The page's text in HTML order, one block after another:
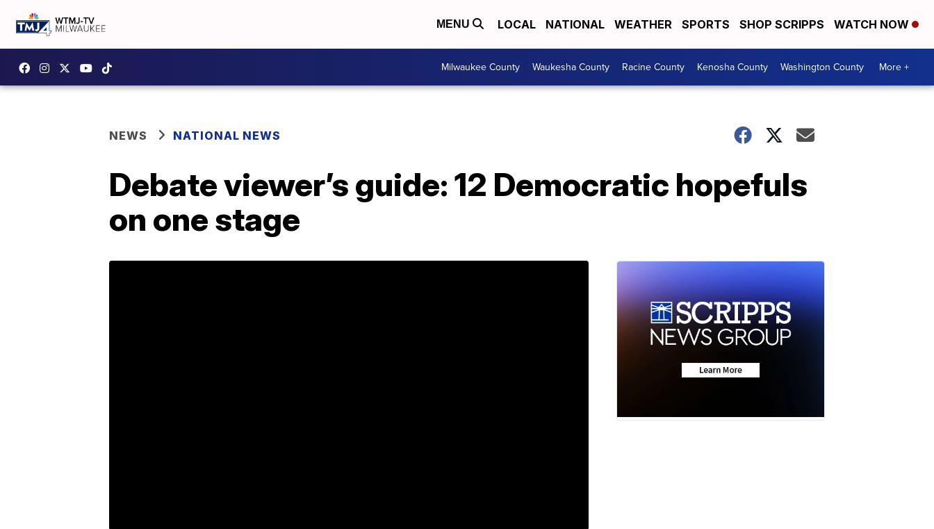
MENU LOCAL NATIONAL WEATHER SPORTS SHOP SCRIPPS WATCH NOW
Milwaukee County Waukesha County Racine County Kenosha County Washington County More +
NEWS NATIONAL NEWS
Debate viewer’s guide: 12 Democratic hopefuls
on one stage